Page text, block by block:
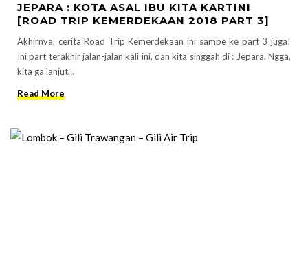
JEPARA : KOTA ASAL IBU KITA KARTINI
[ROAD TRIP KEMERDEKAAN 2018 PART 3]
Akhirnya, cerita Road Trip Kemerdekaan ini sampe ke part 3 juga!
Ini part terakhir jalan-jalan kali ini, dan kita singgah di : Jepara. Ngga,
kita ga lanjut…
Read More